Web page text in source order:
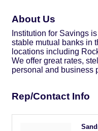
About Us
Institution for Savings
stable mutual banks in
locations including
We offer great rates,
personal and business
Rep/Contact Info